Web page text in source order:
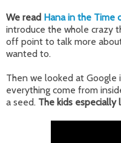
We read Hana in the Time
introduce the whole crazy
off point to talk more
wanted to.
Then we looked at Google
everything come from
a seed. The kids